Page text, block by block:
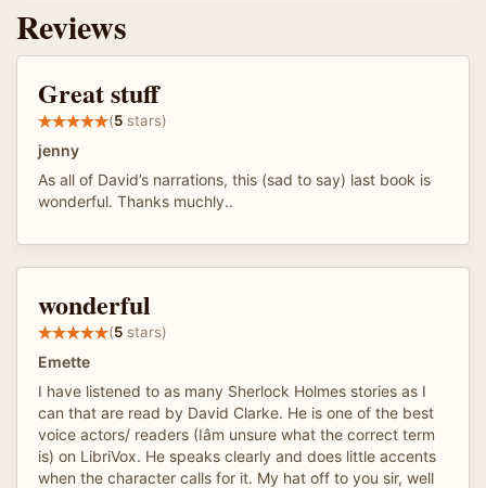
Reviews
Great stuff
(5 stars)
jenny
As all of David’s narrations, this (sad to say) last book is
wonderful. Thanks muchly..
wonderful
(5 stars)
Emette
I have listened to as many Sherlock Holmes stories as I
can that are read by David Clarke. He is one of the best
voice actors/ readers (Iâm unsure what the correct term
is) on LibriVox. He speaks clearly and does little accents
when the character calls for it. My hat off to you sir, well